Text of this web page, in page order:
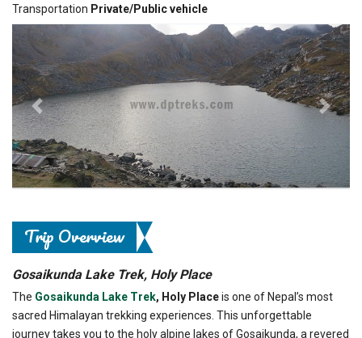
Transportation Private/Public vehicle
Previous Next
Trip Overview
Gosaikunda Lake Trek, Holy Place
The Gosaikunda Lake Trek, Holy Placeis one of Nepal’s most
sacred Himalayan trekking experiences. This unforgettable
journey takes you to the holy alpine lakes of Gosaikunda, a revered